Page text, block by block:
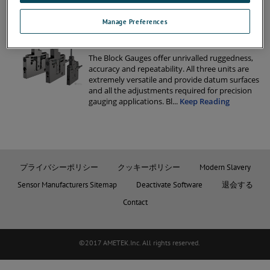
Keep Reading
The Block Gauges oﬀer unrivalled ruggedness,
accuracy and repeatability. All three units are
extremely versatile and provide datum surfaces
and all the adjustments required for precision
gauging applications. Bl... Keep Reading
プライバシーポリシー クッキーポリシー
Modern Slavery
Sensor Manufacturers Sitemap
Deactivate Software
退会する
Contact
©2017 AMETEK.Inc. All rights reserved.
Manage Preferences